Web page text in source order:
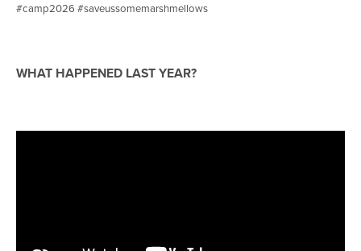
#camp2026 #saveussomemarshmellows
WHAT HAPPENED LAST YEAR?